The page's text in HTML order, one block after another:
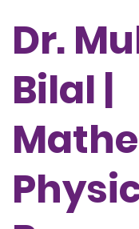
Dr.
Bilal |